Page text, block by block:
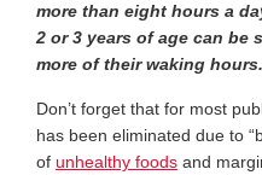
more than eight hours a
2 or 3 years of age can be
more of their waking
Don’t forget that for most
has been eliminated due to
of unhealthy foods and